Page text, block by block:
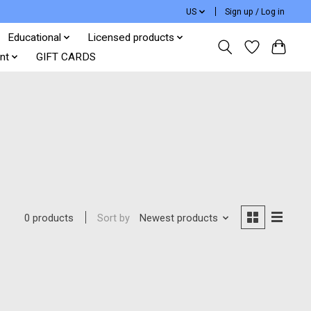
US Sign up / Log in
Educational
Licensed products
GIFT CARDS
0 products Sort by Newest products